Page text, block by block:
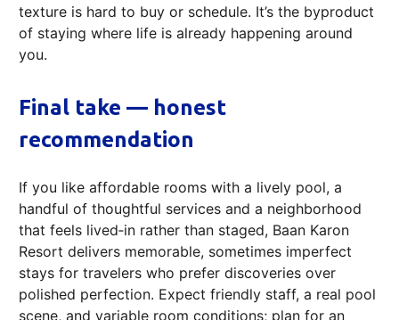
texture is hard to buy or schedule. It’s the byproduct
of staying where life is already happening around
you.
Final take — honest
recommendation
If you like affordable rooms with a lively pool, a
handful of thoughtful services and a neighborhood
that feels lived‑in rather than staged, Baan Karon
Resort delivers memorable, sometimes imperfect
stays for travelers who prefer discoveries over
polished perfection. Expect friendly staff, a real pool
scene, and variable room conditions; plan for an